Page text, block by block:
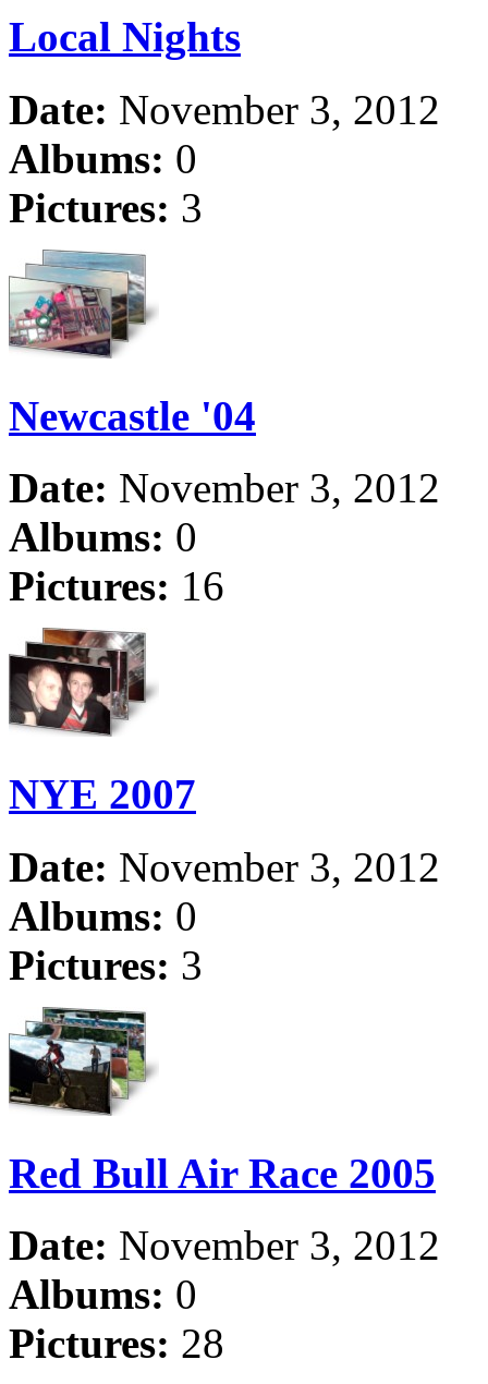
Local Nights
Date: November 3, 2012
Albums: 0
Pictures: 3
Newcastle '04
Date: November 3, 2012
Albums: 0
Pictures: 16
NYE 2007
Date: November 3, 2012
Albums: 0
Pictures: 3
Red Bull Air Race 2005
Date: November 3, 2012
Albums: 0
Pictures: 28